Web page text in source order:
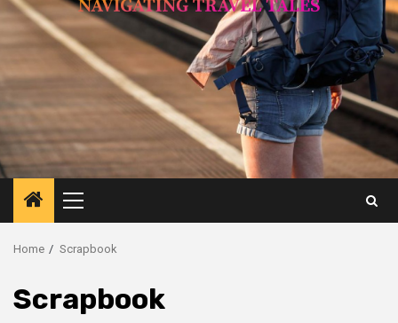
Primary
Menu
Home Scrapbook
Scrapbook